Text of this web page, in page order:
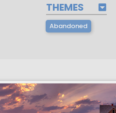
THEMES
Abandoned